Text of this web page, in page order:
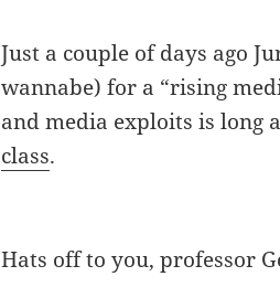
Just a couple of days ago
wannabe) for a “rising
and media exploits is long
class.
Hats off to you, professor